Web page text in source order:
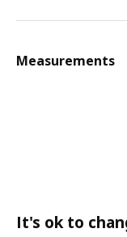
Measurements
It's ok to